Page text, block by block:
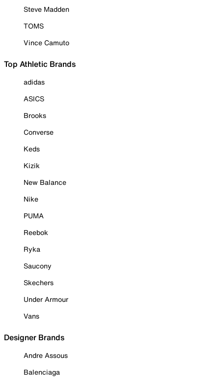
Steve Madden
TOMS
Vince Camuto
Top Athletic Brands
adidas
ASICS
Brooks
Converse
Keds
Kizik
New Balance
Nike
PUMA
Reebok
Ryka
Saucony
Skechers
Under Armour
Vans
Designer Brands
Andre Assous
Balenciaga